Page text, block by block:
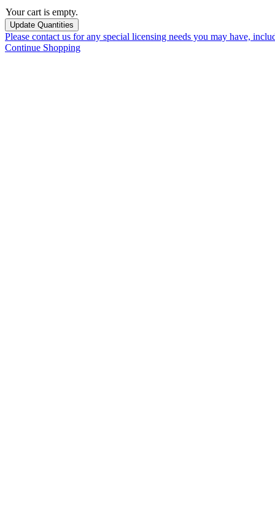
Your cart is empty.
Please contact us for any special licensing needs you may have,
Continue Shopping